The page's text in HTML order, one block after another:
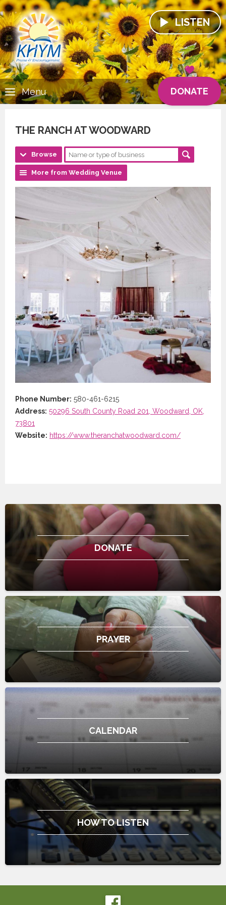
LISTEN
DONATE
Menu
THE RANCH AT WOODWARD
Browse
More from Wedding Venue
Phone Number: 580-461-6215
Address: 50296 South County Road 201, Woodward, OK,
73801
Website: https://www.theranchatwoodward.com/
DONATE
PRAYER
CALENDAR
HOW TO LISTEN